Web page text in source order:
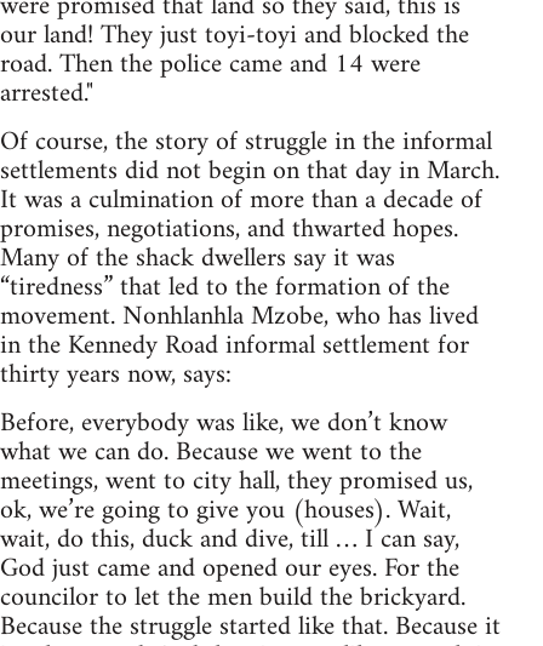
our land! They just toyi-toyi and blocked the
road. Then the police came and 14 were
arrested."
Of course, the story of struggle in the informal
settlements did not begin on that day in March.
It was a culmination of more than a decade of
promises, negotiations, and thwarted hopes.
Many of the shack dwellers say it was
“tiredness” that led to the formation of the
movement. Nonhlanhla Mzobe, who has lived
in the Kennedy Road informal settlement for
thirty years now, says:
Before, everybody was like, we don’t know
what we can do. Because we went to the
meetings, went to city hall, they promised us,
ok, we’re going to give you (houses). Wait,
wait, do this, duck and dive, till … I can say,
God just came and opened our eyes. For the
councilor to let the men build the brickyard.
Because the struggle started like that. Because it